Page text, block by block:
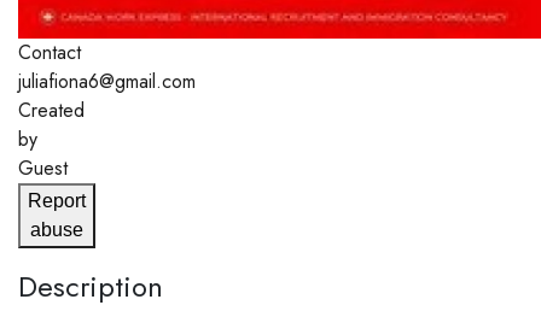
Contact
juliafiona6@gmail.com
Created
by
Guest
Report
abuse
Description